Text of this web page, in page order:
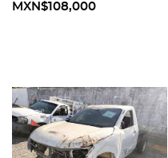
MXN$108,000